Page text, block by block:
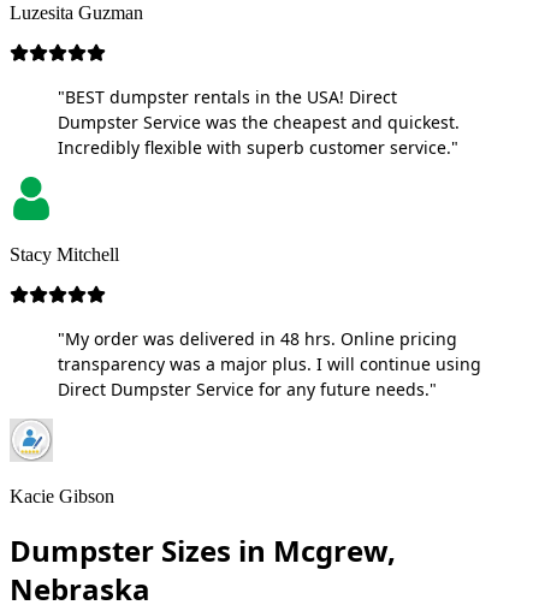
Luzesita Guzman
"BEST dumpster rentals in the USA! Direct
Dumpster Service was the cheapest and quickest.
Incredibly flexible with superb customer service."
Stacy Mitchell
"My order was delivered in 48 hrs. Online pricing
transparency was a major plus. I will continue using
Direct Dumpster Service for any future needs."
Kacie Gibson
Dumpster Sizes in Mcgrew,
Nebraska